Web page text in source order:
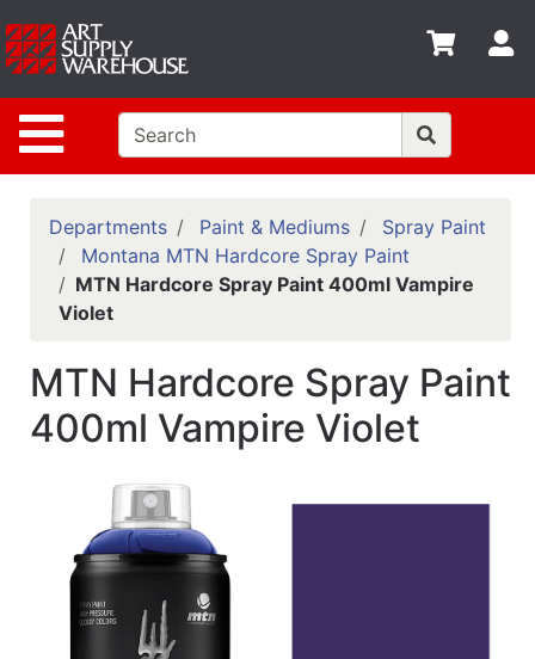
Site Navigation
Shop
departments
Advanced
Search
Home
Policies
Contact
Classes
Emails
Departments
Departments Paint & Mediums
Spray Paint
Montana MTN Hardcore Spray Paint
MTN Hardcore Spray Paint 400ml Vampire
Violet
MTN Hardcore Spray Paint
400ml Vampire Violet